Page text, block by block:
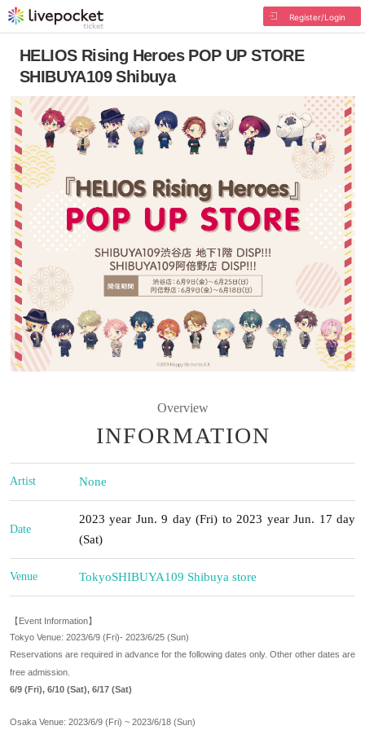
Register/Login
HELIOS Rising Heroes POP UP STORE
SHIBUYA109 Shibuya
Overview
INFORMATION
Artist None
Date
2023 year Jun. 9 day (Fri) to 2023 year Jun. 17 day
(Sat)
Venue TokyoSHIBUYA109 Shibuya store
【Event Information】
Tokyo Venue: 2023/6/9 (Fri)- 2023/6/25 (Sun)
Reservations are required in advance for the following dates only. Other other dates are
free admission.
6/9 (Fri), 6/10 (Sat), 6/17 (Sat)
Osaka Venue: 2023/6/9 (Fri) ~ 2023/6/18 (Sun)